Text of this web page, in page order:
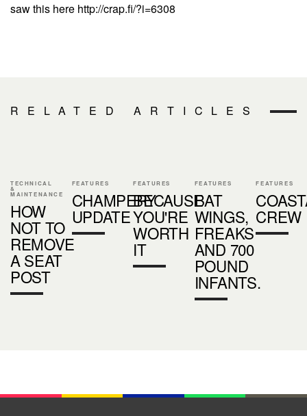
saw this here http://crap.fi/?i=6308
RELATED ARTICLES
TECHNICAL
&
MAINTENANCE
HOW
NOT TO
REMOVE
A SEAT
POST
FEATURES
CHAMPERY
UPDATE
FEATURES
BECAUSE
YOU'RE
WORTH
IT
FEATURES
BAT
WINGS,
FREAKS
AND 700
POUND
INFANTS.
FEATURES
CREW